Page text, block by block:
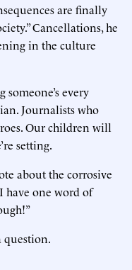
are finally
Cancellations, he
in the culture
every
Journalists who
Our children will
setting.
about the corrosive
have one word of
question.